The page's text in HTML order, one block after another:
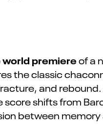
world premiereof a
the classic
and
score shifts from
between